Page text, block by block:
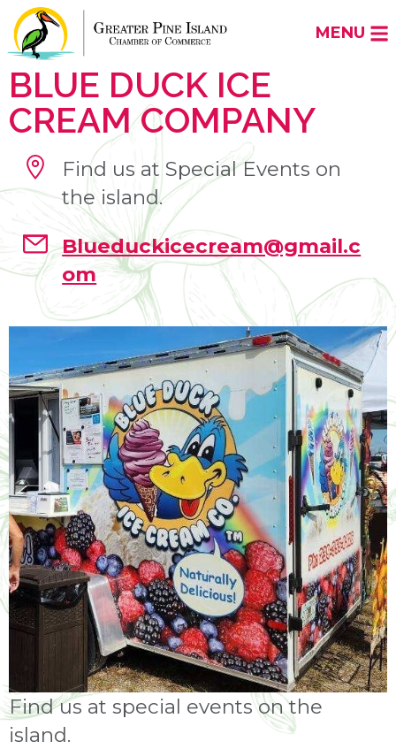
MENU
BLUE DUCK ICE
CREAM COMPANY
Find us at Special Events on
the island.
Blueduckicecream@gmail.c
om
Find us at special events on the
island.